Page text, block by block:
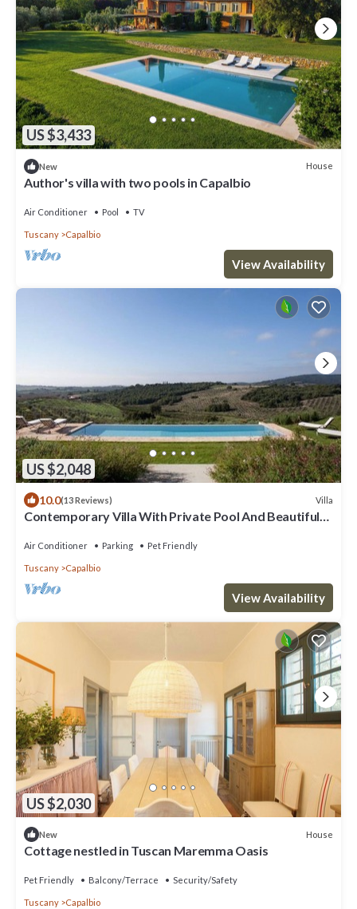
US $3,433
New House
Author's villa with two pools in Capalbio
Air Conditioner Pool TV
Tuscany Capalbio
View Availability
US $2,048
10.0(13 Reviews) Villa
Contemporary Villa With Private Pool And Beautiful
Air Conditioner Parking Pet Friendly
Tuscany Capalbio
View Availability
US $2,030
New House
Cottage nestled in Tuscan Maremma Oasis
Pet Friendly Balcony/Terrace Security/Safety
Tuscany Capalbio